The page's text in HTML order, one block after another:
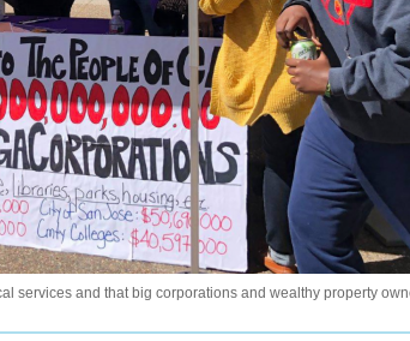
services and that big corporations and wealthy property